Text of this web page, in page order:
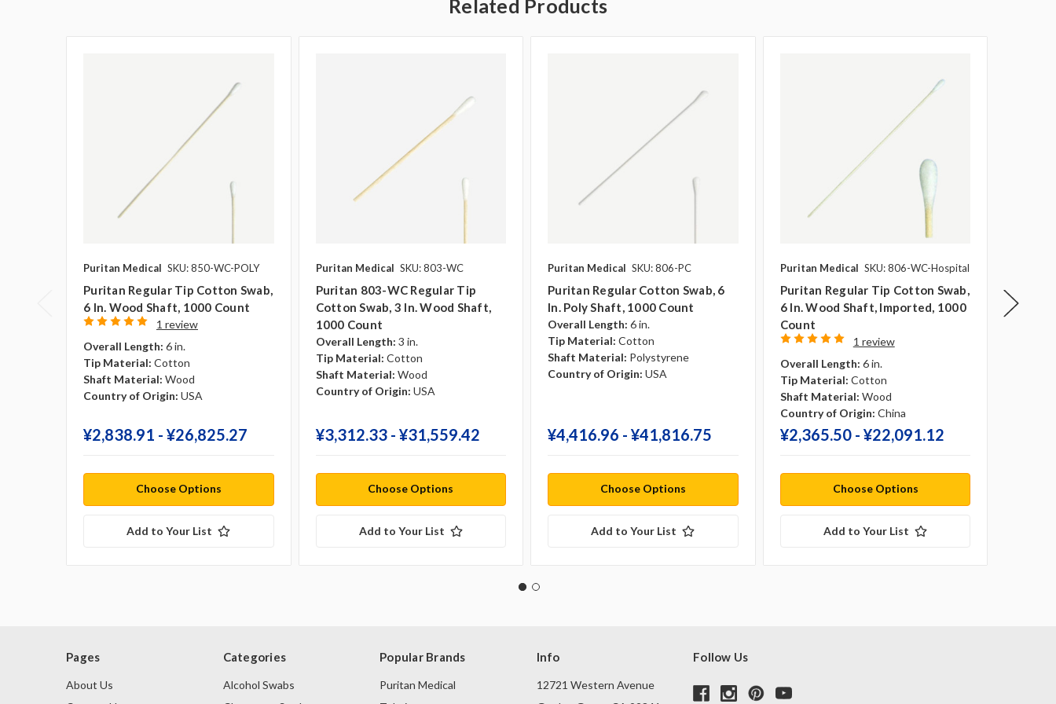
Related Products
Puritan Medical SKU: 850-WC-POLY
Puritan Regular Tip Cotton Swab,
6 In. Wood Shaft, 1000 Count
1 review
Overall Length: 6 in.
Tip Material: Cotton
Shaft Material: Wood
Country of Origin: USA
¥‎2,838.91 - ¥‎26,825.27
Choose Options
Add to Your List
Puritan Medical SKU: 803-WC
Puritan 803-WC Regular Tip
Cotton Swab, 3 In. Wood Shaft,
1000 Count
Overall Length: 3 in.
Tip Material: Cotton
Shaft Material: Wood
Country of Origin: USA
¥‎3,312.33 - ¥‎31,559.42
Choose Options
Add to Your List
Puritan Medical SKU: 806-PC
Puritan Regular Cotton Swab, 6
In. Poly Shaft, 1000 Count
Overall Length: 6 in.
Tip Material: Cotton
Shaft Material: Polystyrene
Country of Origin: USA
¥‎4,416.96 - ¥‎41,816.75
Choose Options
Add to Your List
Puritan Medical SKU: 806-WC-Hospital
Puritan Regular Tip Cotton Swab,
6 In. Wood Shaft, Imported, 1000
Count
1 review
Overall Length: 6 in.
Tip Material: Cotton
Shaft Material: Wood
Country of Origin: China
¥‎2,365.50 - ¥‎22,091.12
Choose Options
Add to Your List
Pages
About Us
Categories
Alcohol Swabs
Popular Brands
Puritan Medical
Info
12721 Western Avenue
Follow Us